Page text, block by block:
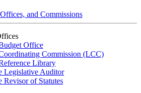
and Commissions
Office
Commission (LCC)
Library
Legislative Auditor
Revisor of Statutes